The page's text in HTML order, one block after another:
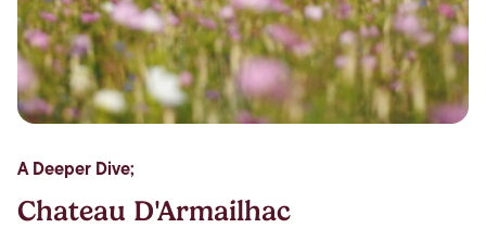
A Deeper Dive;
Chateau D'Armailhac